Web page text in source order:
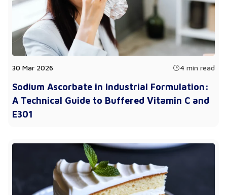
30 Mar 2026 4 min read
Sodium Ascorbate in Industrial Formulation:
A Technical Guide to Buffered Vitamin C and
E301